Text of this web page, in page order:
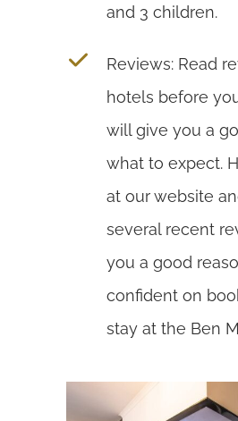
and 3 children.
Reviews: Read
hotels before
will give you a
what to expect.
at our website
several recent
you a good
confident on
stay at the Ben